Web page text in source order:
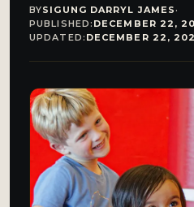
BYSIGUNG DARRYL JAMES·
PUBLISHED: DECEMBER 22,
UPDATED: DECEMBER 22,